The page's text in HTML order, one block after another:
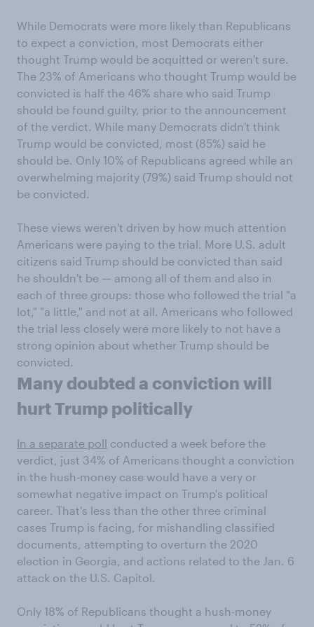
While Democrats were more likely than Republicans
to expect a conviction, most Democrats either
thought Trump would be acquitted or weren't sure.
The 23% of Americans who thought Trump would be
convicted is half the 46% share who said Trump
should be found guilty, prior to the announcement
of the verdict. While many Democrats didn't think
Trump would be convicted, most (85%) said he
should be. Only 10% of Republicans agreed while an
overwhelming majority (79%) said Trump should not
be convicted.
These views weren't driven by how much attention
Americans were paying to the trial. More U.S. adult
citizens said Trump should be convicted than said
he shouldn't be — among all of them and also in
each of three groups: those who followed the trial "a
lot," "a little," and not at all. Americans who followed
the trial less closely were more likely to not have a
strong opinion about whether Trump should be
convicted.
Many doubted a conviction will
hurt Trump politically
In a separate poll conducted a week before the
verdict, just 34% of Americans thought a conviction
in the hush-money case would have a very or
somewhat negative impact on Trump's political
career. That's less than the other three criminal
cases Trump is facing, for mishandling classified
documents, attempting to overturn the 2020
election in Georgia, and actions related to the Jan. 6
attack on the U.S. Capitol.
Only 18% of Republicans thought a hush-money